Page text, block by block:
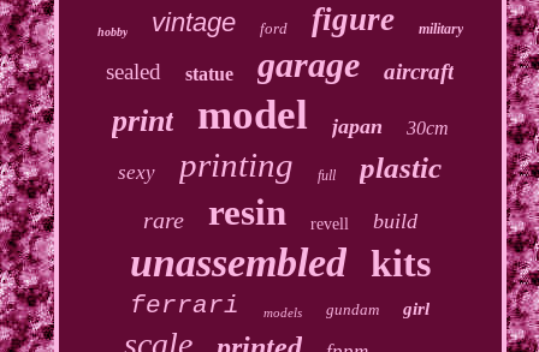
hobby vintage ford figure military
sealed statue garage aircraft
print model japan 30cm
sexy printing full plastic
rare resin revell build
unassembled kits
ferrari models gundam girl